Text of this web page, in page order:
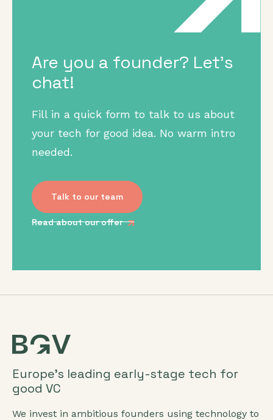
Are you a founder? Let's
chat!
Fill in a quick form to talk to us about
your tech for good idea. No warm intro
needed.
Read about our offer
Talk to our team
Europe’s leading early-stage tech for
good VC
We invest in ambitious founders using technology to